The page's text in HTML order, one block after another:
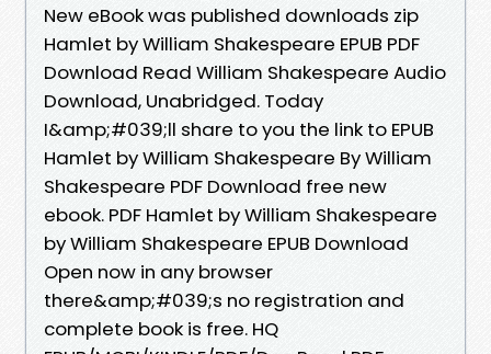
New eBook was published downloads zip
Hamlet by William Shakespeare EPUB PDF
Download Read William Shakespeare Audio
Download, Unabridged. Today
I&amp;#039;ll share to you the link to EPUB
Hamlet by William Shakespeare By William
Shakespeare PDF Download free new
ebook. PDF Hamlet by William Shakespeare
by William Shakespeare EPUB Download
Open now in any browser
there&amp;#039;s no registration and
complete book is free. HQ